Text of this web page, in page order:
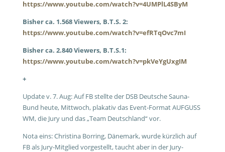
https://www.youtube.com/watch?v=4UMPlL4SByM
Bisher ca. 1.568 Viewers, B.T.S. 2:
https://www.youtube.com/watch?v=efRTqOvc7mI
Bisher ca. 2.840 Viewers, B.T.S.1:
https://www.youtube.com/watch?v=pkVeYgUxgIM
+
Update v. 7. Aug: Auf FB stellte der DSB Deutsche Sauna-
Bund heute, Mittwoch, plakativ das Event-Format AUFGUSS
WM, die Jury und das „Team Deutschland“ vor.
Nota eins: Christina Borring, Dänemark, wurde kürzlich auf
FB als Jury-Mitglied vorgestellt, taucht aber in der Jury-